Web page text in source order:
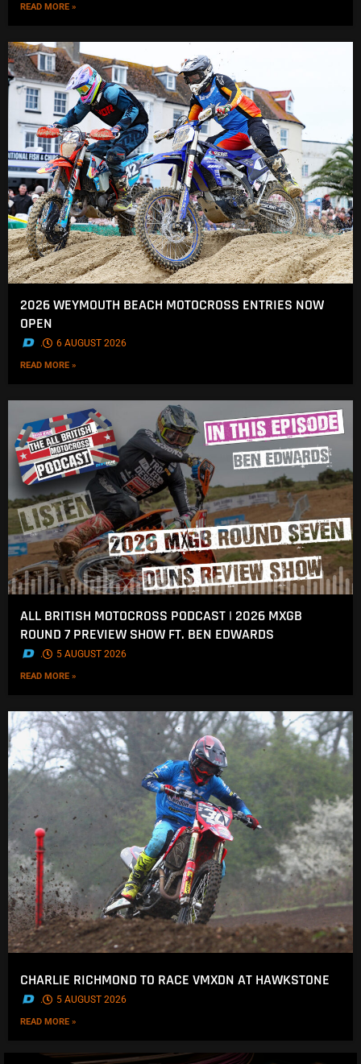
READ MORE »
2026 WEYMOUTH BEACH MOTOCROSS ENTRIES NOW
OPEN
. 6 AUGUST 2026
READ MORE »
ALL BRITISH MOTOCROSS PODCAST | 2026 MXGB
ROUND 7 PREVIEW SHOW FT. BEN EDWARDS
. 5 AUGUST 2026
READ MORE »
CHARLIE RICHMOND TO RACE VMXDN AT HAWKSTONE
. 5 AUGUST 2026
READ MORE »